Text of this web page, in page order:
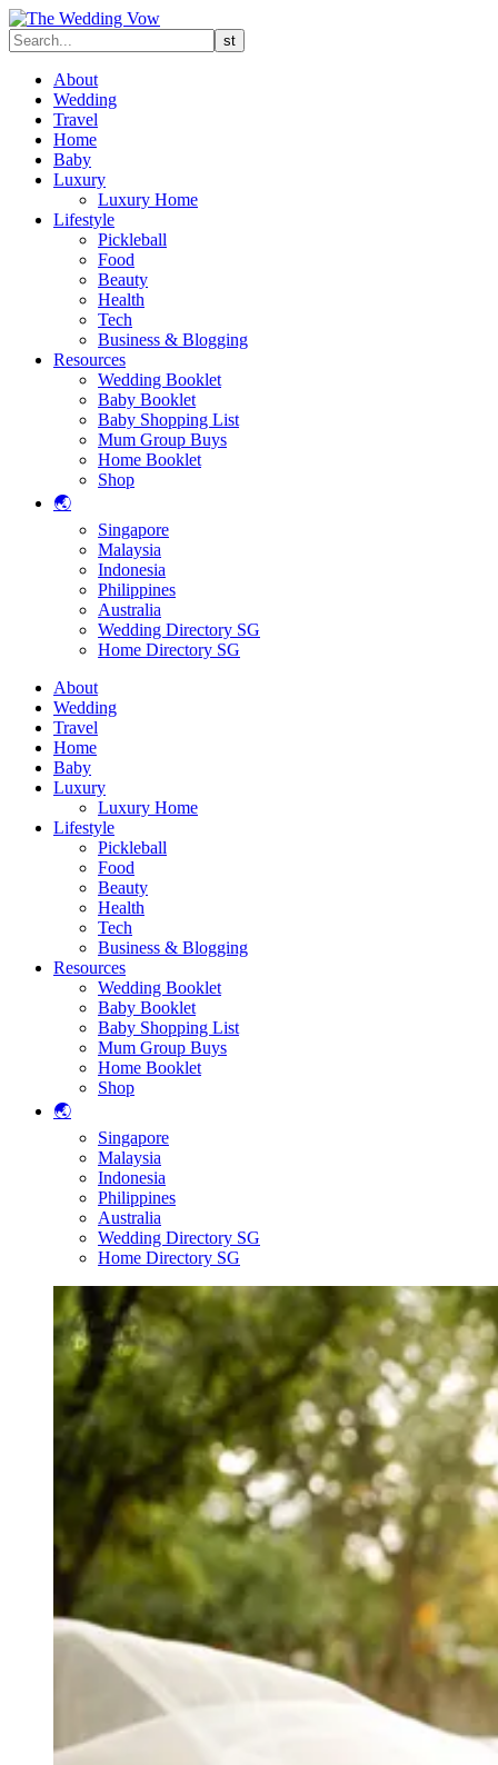
About
Wedding
Travel
Home
Baby
Luxury
Luxury Home
Lifestyle
Pickleball
Food
Beauty
Health
Tech
Business & Blogging
Resources
Wedding Booklet
Baby Booklet
Baby Shopping List
Mum Group Buys
Home Booklet
Shop
🌏
Singapore
Malaysia
Indonesia
Philippines
Australia
Wedding Directory SG
Home Directory SG
About
Wedding
Travel
Home
Baby
Luxury
Luxury Home
Lifestyle
Pickleball
Food
Beauty
Health
Tech
Business & Blogging
Resources
Wedding Booklet
Baby Booklet
Baby Shopping List
Mum Group Buys
Home Booklet
Shop
🌏
Singapore
Malaysia
Indonesia
Philippines
Australia
Wedding Directory SG
Home Directory SG